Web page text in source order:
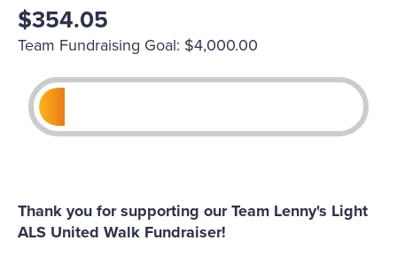
$354.05
Team Fundraising Goal: $4,000.00
Thank you for supporting our Team Lenny's Light
ALS United Walk Fundraiser!